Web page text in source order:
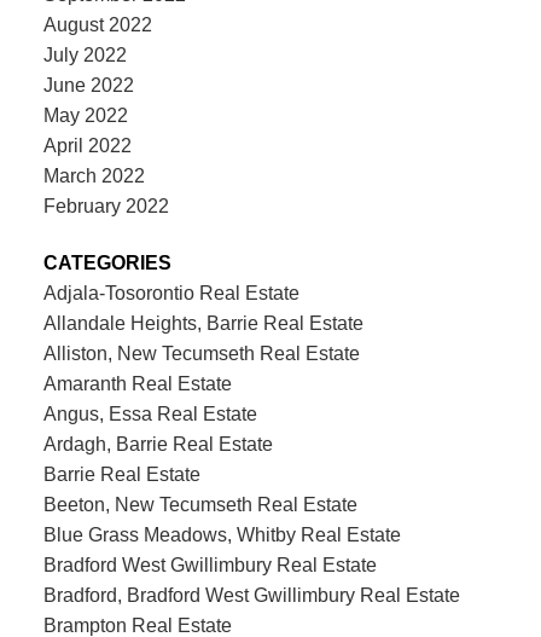
August 2022
July 2022
June 2022
May 2022
April 2022
March 2022
February 2022
CATEGORIES
Adjala-Tosorontio Real Estate
Allandale Heights, Barrie Real Estate
Alliston, New Tecumseth Real Estate
Amaranth Real Estate
Angus, Essa Real Estate
Ardagh, Barrie Real Estate
Barrie Real Estate
Beeton, New Tecumseth Real Estate
Blue Grass Meadows, Whitby Real Estate
Bradford West Gwillimbury Real Estate
Bradford, Bradford West Gwillimbury Real Estate
Brampton Real Estate